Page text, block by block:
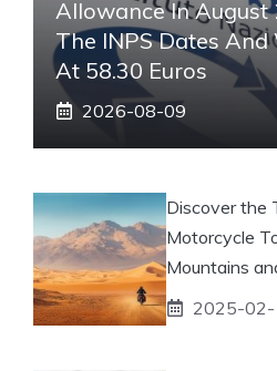
Allowance In August
The INPS Dates
At 58.30 Euros
2026-08-09
Discover the
Motorcycle
Mountains
2025-